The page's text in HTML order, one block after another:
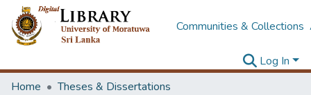
Communities & Collections
Log In
Home
Theses & Dissertations